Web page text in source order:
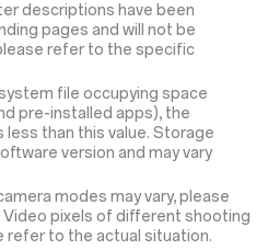
descriptions have been
pages and will not be
refer to the specific
file occupying space
pre-installed apps), the
less than this value. Storage
version and may vary
modes may vary, please
pixels of different shooting
refer to the actual situation.